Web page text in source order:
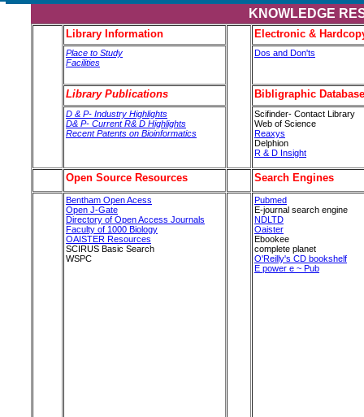
KNOWLEDGE
Library Information Electronic &
Place to Study
Facilities
Dos and Don'ts
Library Publications Bibligraphic
D & P- Industry Highlights
D& P- Current R& D Highlights
Recent Patents on Bioinformatics
Scifinder- Contact Library
Web of Science
Reaxys
Delphion
R & D Insight
Open Source Resources Search Engines
Bentham Open Acess
Open J-Gate
Directory of Open Access Journals
Faculty of 1000 Biology
OAISTER Resources
SCIRUS Basic Search
WSPC
Pubmed
E-journal search engine
NDLTD
Oaister
Ebookee
complete planet
O'Reilly's CD bookshelf
E power e ~ Pub